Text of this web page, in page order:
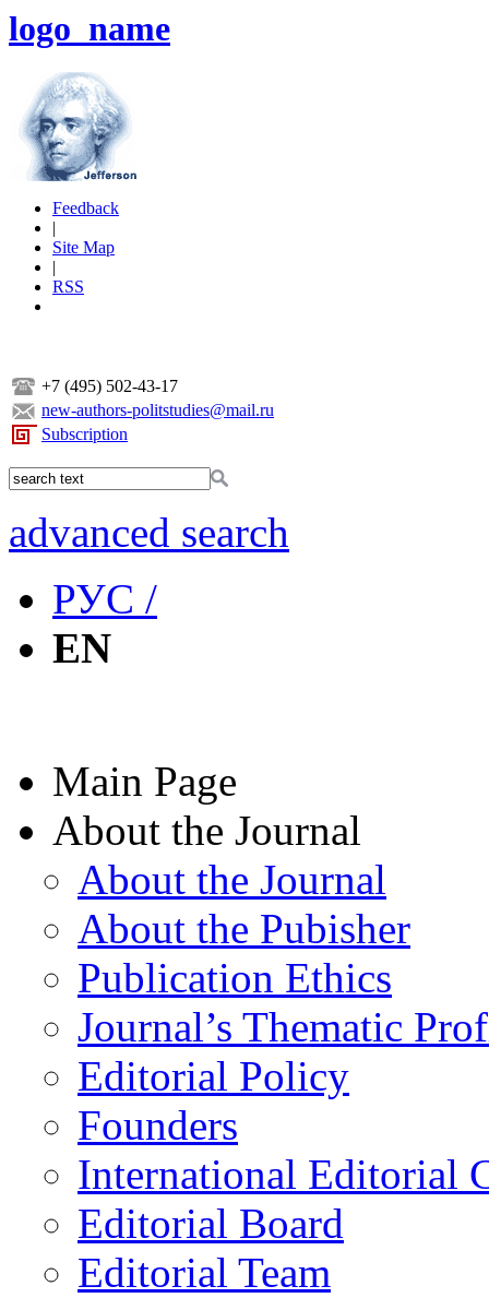
logo_name
Feedback
|
Site Map
|
RSS
+7 (495) 502-43-17
new-authors-politstudies@mail.ru
Subscription
advanced search
РУС /
EN
Main Page
About the Journal
About the Journal
About the Pubisher
Publication Ethics
Journal’s Thematic
Editorial Policy
Founders
International Editorial
Editorial Board
Editorial Team